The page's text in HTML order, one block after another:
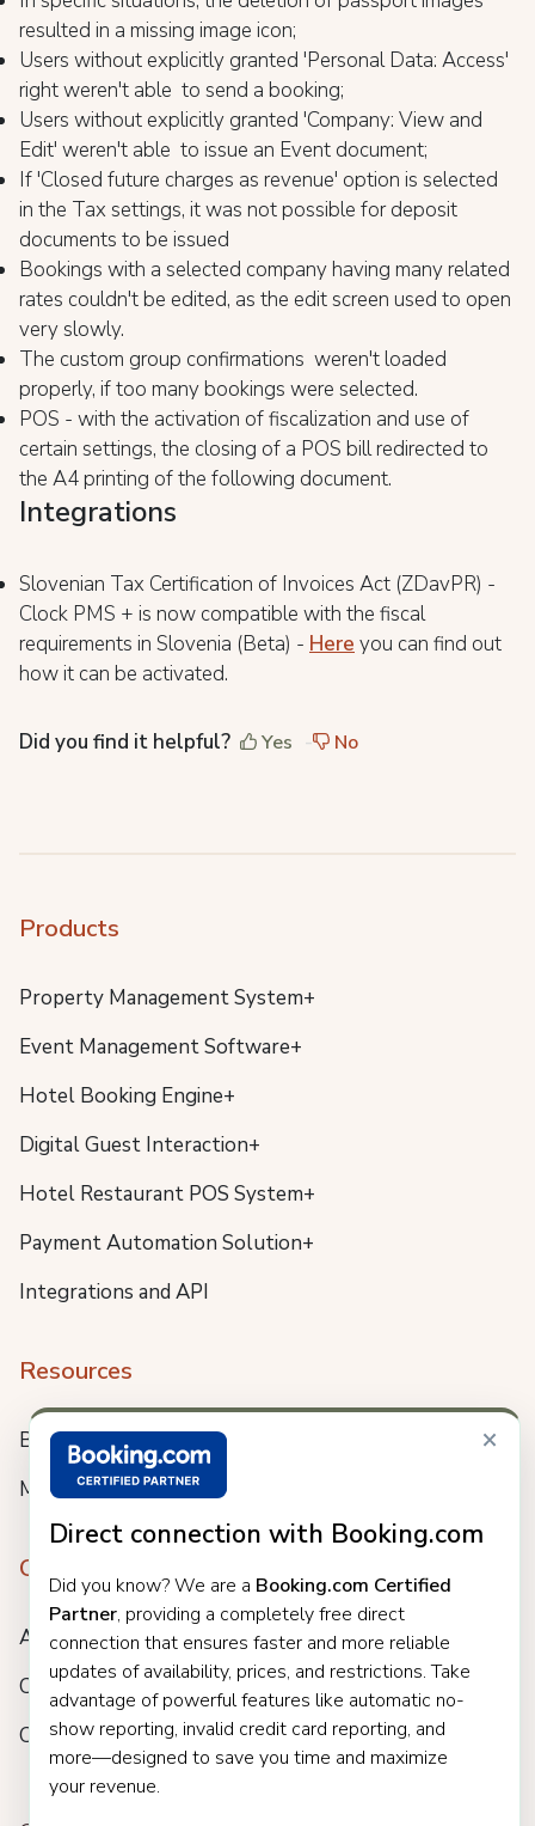
×
Direct connection with Booking.com
Did you know? We are a Booking.com Certified
Partner, providing a completely free direct
connection that ensures faster and more reliable
updates of availability, prices, and restrictions. Take
advantage of powerful features like automatic no-
show reporting, invalid credit card reporting, and
more—designed to save you time and maximize
your revenue.
resulted in a missing image icon;
Users without explicitly granted 'Personal Data: Access'
right weren't able to send a booking;
Users without explicitly granted 'Company: View and
Edit' weren't able to issue an Event document;
If 'Closed future charges as revenue' option is selected
in the Tax settings, it was not possible for deposit
documents to be issued
Bookings with a selected company having many related
rates couldn't be edited, as the edit screen used to open
very slowly.
The custom group confirmations weren't loaded
properly, if too many bookings were selected.
POS - with the activation of fiscalization and use of
certain settings, the closing of a POS bill redirected to
the A4 printing of the following document.
Integrations
Slovenian Tax Certification of Invoices Act (ZDavPR) -
Clock PMS + is now compatible with the fiscal
requirements in Slovenia (Beta) - Here you can find out
how it can be activated.
Did you find it helpful? Yes No
Products
Property Management System+
Event Management Software+
Hotel Booking Engine+
Digital Guest Interaction+
Hotel Restaurant POS System+
Payment Automation Solution+
Integrations and API
Resources
Blog
Meet us
Company
About
Careers
Customers